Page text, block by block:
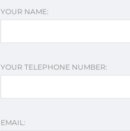
YOUR NAME:
YOUR TELEPHONE NUMBER:
EMAIL: